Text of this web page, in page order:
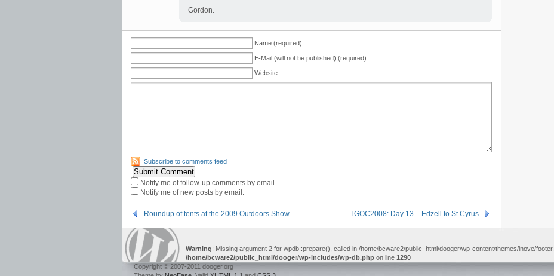
Gordon.
Name (required)
E-Mail (will not be published) (required)
Website
Subscribe to comments feed
Notify me of follow-up comments by email.
Notify me of new posts by email.
Roundup of tents at the 2009 Outdoors Show TGOC2008: Day 13 – Edzell to St Cyrus
Warning: Missing argument 2 for wpdb::prepare(), called in /home/bcware2/public_html/dooger/wp-content/themes/inove/
/home/bcware2/public_html/dooger/wp-includes/wp-db.php on line 1290
Copyright © 2007-2011 dooger.org